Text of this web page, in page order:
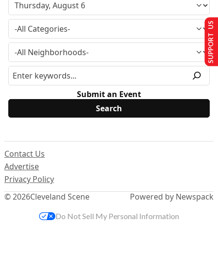
Submit an Event
© 2026Cleveland Scene
Contact Us
Advertise
Privacy Policy
Powered by Newspack
SUPPORT US
Do Not Sell My Personal Information